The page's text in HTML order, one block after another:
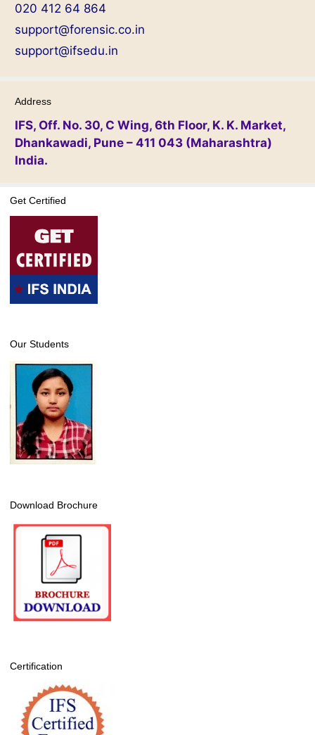
020 412 64 864
support@forensic.co.in
support@ifsedu.in
Address
IFS, Off. No. 30, C Wing, 6th Floor, K. K. Market,
Dhankawadi, Pune – 411 043 (Maharashtra)
India.
Get Certified
Our Students
Download Brochure
Certification